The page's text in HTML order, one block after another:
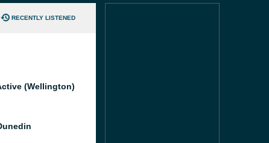
RECENTLY LISTENED
(Wellington)